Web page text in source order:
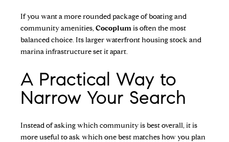
If you want a more rounded package of boating and
community amenities,Cocoplumis often the most
balanced choice. Its larger waterfront housing stock and
marina infrastructure set it apart.
A Practical Way to
Narrow Your Search
Instead of asking which community is best overall, it is
more useful to ask which one best matches how you plan